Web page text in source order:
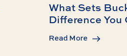
What Sets
Difference You
Read More